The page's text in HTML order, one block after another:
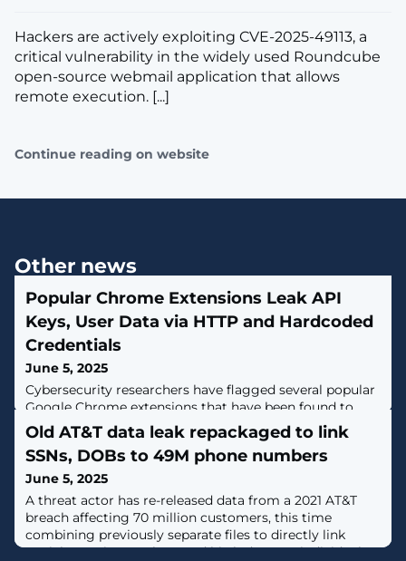
Hackers are actively exploiting CVE-2025-49113, a
critical vulnerability in the widely used Roundcube
open-source webmail application that allows
remote execution. [...]
Continue reading on website
Other news
Popular Chrome Extensions Leak API
Keys, User Data via HTTP and Hardcoded
Credentials
June 5, 2025
Cybersecurity researchers have flagged several popular
Google Chrome extensions that have been found to
transmit data in HTTP and hard-code secrets in their
code, exposing users to privacy and security
risks."Several widely used extensions [...] unintentionally
transmit sensitive data over simple HTTP," Yuanjing
Guo, a security researcher in the Symantec's Security
Technology and Response
Old AT&T data leak repackaged to link
SSNs, DOBs to 49M phone numbers
June 5, 2025
A threat actor has re-released data from a 2021 AT&T
breach affecting 70 million customers, this time
combining previously separate files to directly link
Social Security numbers and birth dates to individual